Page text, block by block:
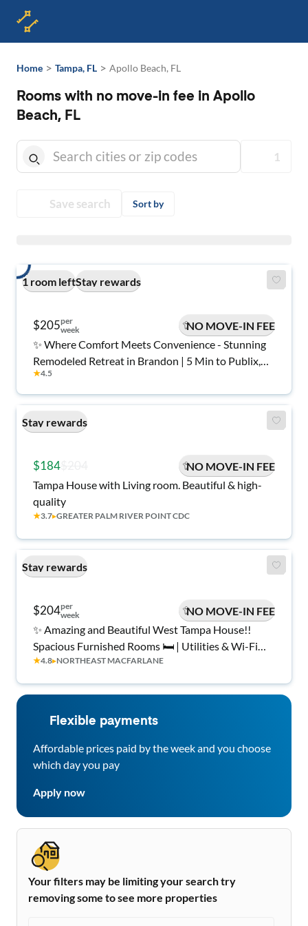
Home > Tampa, FL > Apollo Beach, FL
Rooms with no move-in fee in Apollo
Beach, FL
1
Save search Sort by
1 room leftStay rewards
$205per
week
NO MOVE-IN FEE
✨ Where Comfort Meets Convenience - Stunning
Remodeled Retreat in Brandon | 5 Min to Publix,
Dining & Shops 🏡
★4.5
Stay rewards
$184
NO MOVE-IN FEE
Tampa House with Living room. Beautiful & high-
quality
★3.7▸GREATER PALM RIVER POINT CDC
Stay rewards
$204per
week
NO MOVE-IN FEE
✨ Amazing and Beautiful West Tampa House!!
Spacious Furnished Rooms 🛏️ | Utilities & Wi-Fi
Included 💡📶 | Clean, Quiet Home 🏡 | Peaceful
★4.8▸NORTHEAST MACFARLANE
Flexible payments
Affordable prices paid by the week and you choose
which day you pay
Apply now
Your filters may be limiting your search try
removing some to see more properties